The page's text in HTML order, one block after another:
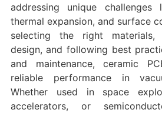
addressing unique challenges
thermal expansion, and surface
selecting the right materials,
design, and following best
and maintenance, ceramic
reliable performance in
Whether used in space
accelerators, or